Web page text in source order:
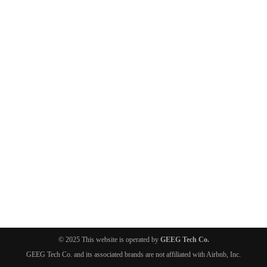
© 2025 This website is operated by GEEG Tech Co.
GEEG Tech Co. and its associated brands are not affiliated with Airbnb, Inc.